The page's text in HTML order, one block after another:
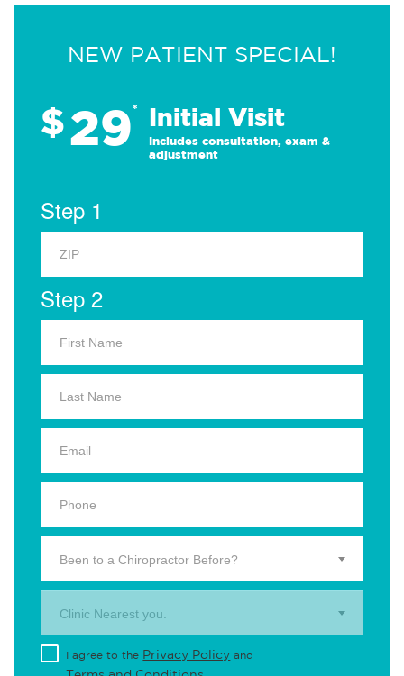
NEW PATIENT SPECIAL!
$29* Initial Visit
Includes consultation, exam &
adjustment
Step 1
Step 2
Been to a Chiropractor Before?
Clinic Nearest you.
I agree to the Privacy Policy and